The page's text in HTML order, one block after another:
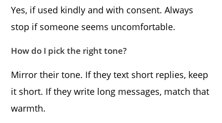
Yes, if used kindly and with consent. Always
stop if someone seems uncomfortable.
How do I pick the right tone?
Mirror their tone. If they text short replies, keep
it short. If they write long messages, match that
warmth.